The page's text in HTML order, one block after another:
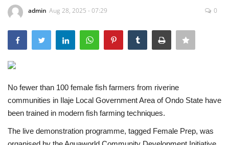
Business
International News
Loan & Government Grants
Sport
admin Aug 28, 2025 - 07:29 0
No fewer than 100 female fish farmers from riverine
communities in Ilaje Local Government Area of Ondo State have
been trained in modern fish farming techniques.
The live demonstration programme, tagged Female Prep, was